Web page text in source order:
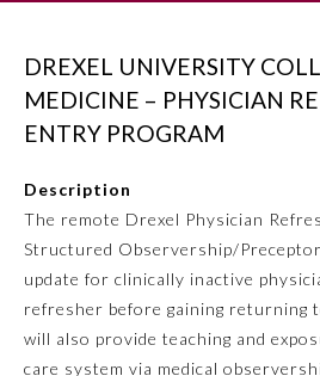
DREXEL UNIVERSITY
MEDICINE – PHYSICIAN
ENTRY PROGRAM
Description
The remote Drexel Physician
Structured Observership/
update for clinically inactive
refresher before gaining returning
will also provide teaching and
care system via medical